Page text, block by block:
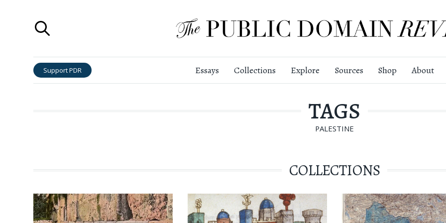
Support PDR Essays Collections Explore Sources Shop About
TAGS
PALESTINE
COLLECTIONS